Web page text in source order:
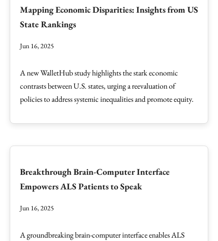
Mapping Economic Disparities: Insights from US
State Rankings
Jun 16, 2025
A new WalletHub study highlights the stark economic
contrasts between U.S. states, urging a reevaluation of
policies to address systemic inequalities and promote equity.
Breakthrough Brain-Computer Interface
Empowers ALS Patients to Speak
Jun 16, 2025
A groundbreaking brain-computer interface enables ALS